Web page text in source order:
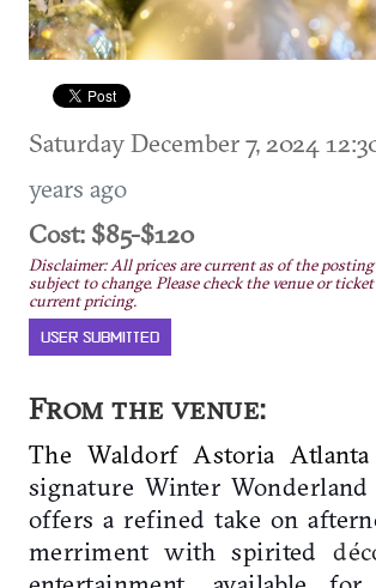
Saturday December 7, 2024
years ago
Cost: $85-$120
Disclaimer: All prices are current as of the posting
subject to change. Please check the venue or
current pricing.
USER SUBMITTED
From the venue:
The Waldorf Astoria Atlanta
signature Winter Wonderland
offers a refined take on
merriment with spirited